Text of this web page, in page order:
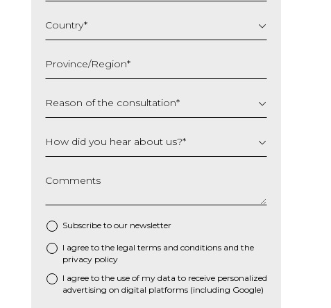
slash
MM
YYYY
Country*
Province/Region*
Reason of the consultation*
How did you hear about us?*
Comments
Subscribe to our newsletter
* I agree to the legal terms and conditions and the
privacy policy
I agree to the use of my data to receive personalized
advertising on digital platforms (including Google)